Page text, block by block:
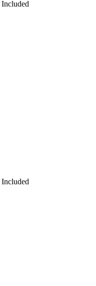
Included
Included